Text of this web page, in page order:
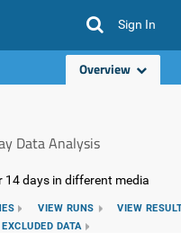
Sign In
Overview
Data Analysis
days in different media
VIEW RUNS
VIEW
DATA